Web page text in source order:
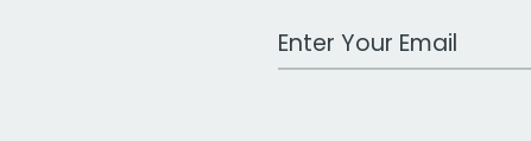
Work Email Address